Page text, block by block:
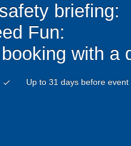
briefing:
Fun:
with a
check Up to 31 days before event